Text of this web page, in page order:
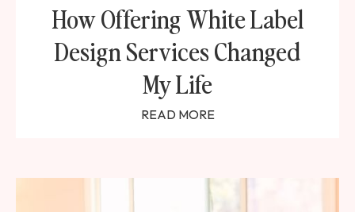
How Offering White Label
Design Services Changed
My Life
READ MORE